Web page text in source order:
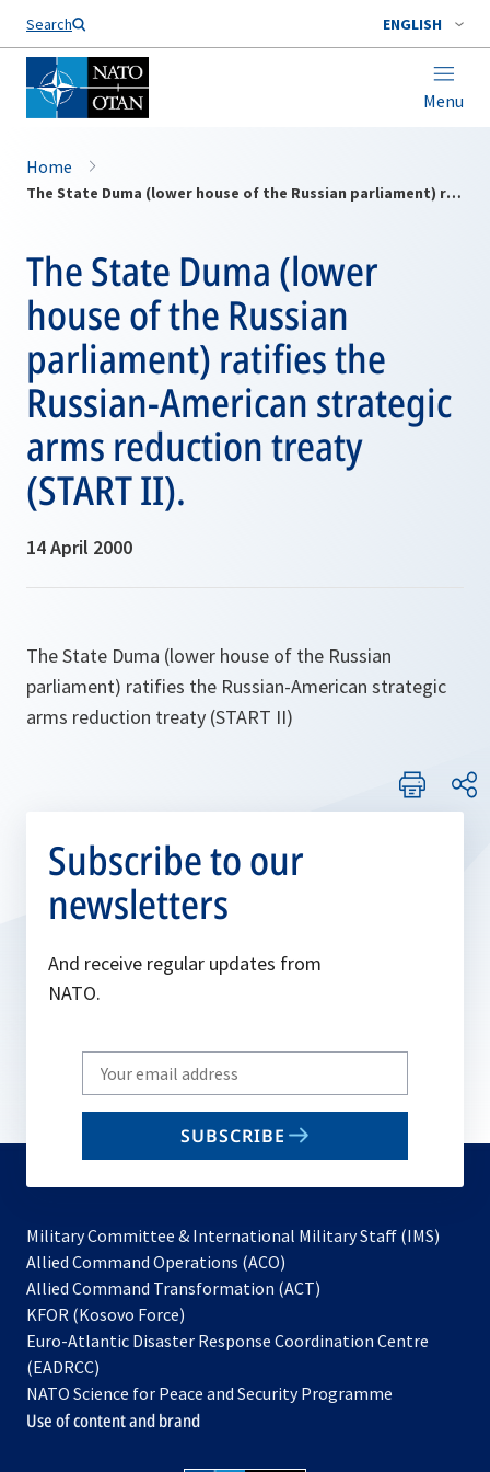
Search ENGLISH
Menu
Home
The State Duma (lower house of the Russian parliament) ratifies the Russian-American strategic arms reduction treaty (START II).
The State Duma (lower
house of the Russian
parliament) ratifies the
Russian-American strategic
arms reduction treaty
(START II).
14 April 2000
The State Duma (lower house of the Russian
parliament) ratifies the Russian-American strategic
arms reduction treaty (START II)
Subscribe to our
newsletters
And receive regular updates from
NATO.
Write
your
email
SUBSCRIBE
Military Committee & International Military Staff (IMS)
Allied Command Operations (ACO)
in
new
Allied Command Transformation (ACT)
a
tab
KFOR (Kosovo Force)
in
new
tab
Euro-Atlantic Disaster Response Coordination Centre
(EADRCC)
NATO Science for Peace and Security Programme
Use of content and brand